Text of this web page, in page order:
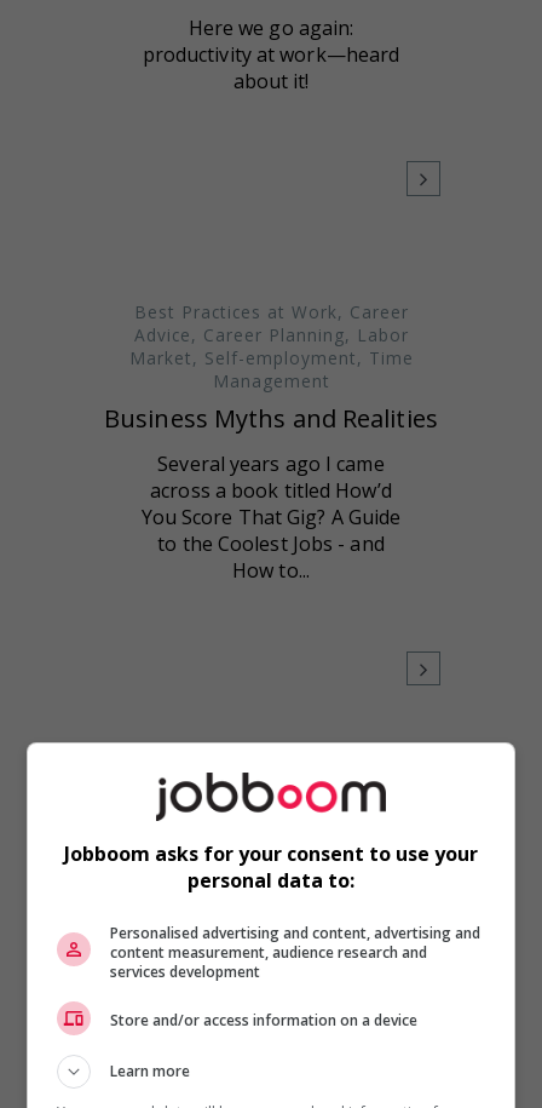
Here we go again:
productivity at work—heard
about it!
Best Practices at Work, Career
Advice, Career Planning, Labor
Market, Self-employment, Time
Management
Business Myths and Realities
Several years ago I came
across a book titled How’d
You Score That Gig? A Guide
to the Coolest Jobs - and
How to...
Career Advice,Health/Wellness
A little planning will help you
unplug
No matter the size of your
company, a little foresight
BlackBerry from buzzing
Jobboom asks for your consent to use your
personal data to:
Personalised advertising and content, advertising and
content measurement, audience research and
services development
Store and/or access information on a device
Learn more